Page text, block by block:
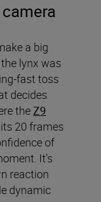
a big
lynx was
fast toss
decides
theZ9
20 frames
of
It's
reaction
dynamic